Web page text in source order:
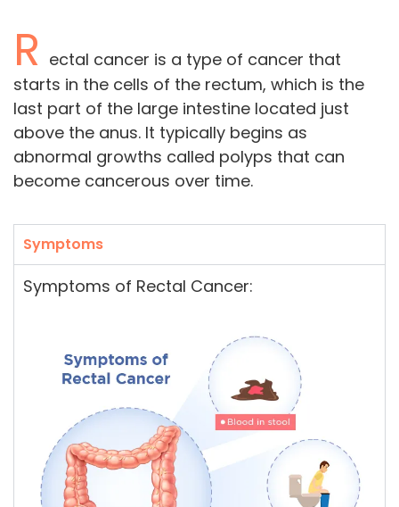
R ectal cancer is a type of cancer that
starts in the cells of the rectum, which is the
last part of the large intestine located just
above the anus. It typically begins as
abnormal growths called polyps that can
become cancerous over time.
Symptoms
Symptoms of Rectal Cancer: